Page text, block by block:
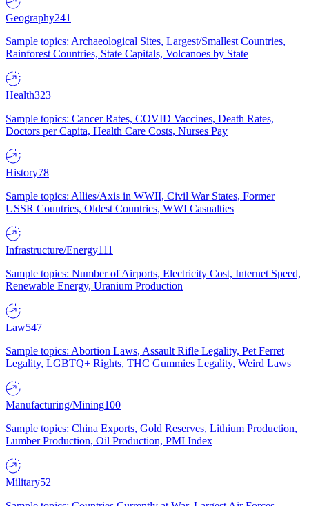
Geography241
Sample topics: Archaeological Sites, Largest/Smallest Countries,
Rainforest Countries, State Capitals, Volcanoes by State
Health323
Sample topics: Cancer Rates, COVID Vaccines, Death Rates,
Doctors per Capita, Health Care Costs, Nurses Pay
History78
Sample topics: Allies/Axis in WWII, Civil War States, Former
USSR Countries, Oldest Countries, WWI Casualties
Infrastructure/Energy111
Sample topics: Number of Airports, Electricity Cost, Internet Speed,
Renewable Energy, Uranium Production
Law547
Sample topics: Abortion Laws, Assault Rifle Legality, Pet Ferret
Legality, LGBTQ+ Rights, THC Gummies Legality, Weird Laws
Manufacturing/Mining100
Sample topics: China Exports, Gold Reserves, Lithium Production,
Lumber Production, Oil Production, PMI Index
Military52